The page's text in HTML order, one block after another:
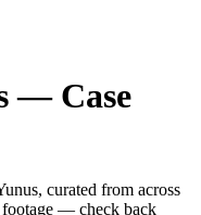
— Case
, curated from across
footage — check back